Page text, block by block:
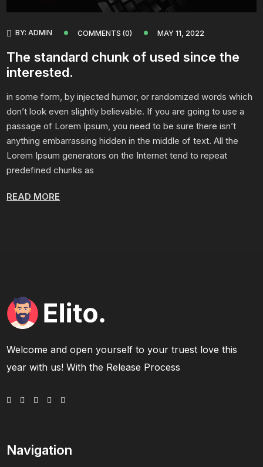
BY:ADMIN COMMENTS (0) MAY 11, 2022
The standard chunk of used since the
interested.
in some form, by injected humor, or randomized words which
don’t look even slightly believable. If you are going to use a
passage of Lorem Ipsum, you need to be sure there isn’t
anything embarrassing hidden in the middle of text. All the
Lorem Ipsum generators on the Internet tend to repeat
predefined chunks as
READ MORE
Welcome and open yourself to your truest love this
year with us! With the Release Process
Navigation